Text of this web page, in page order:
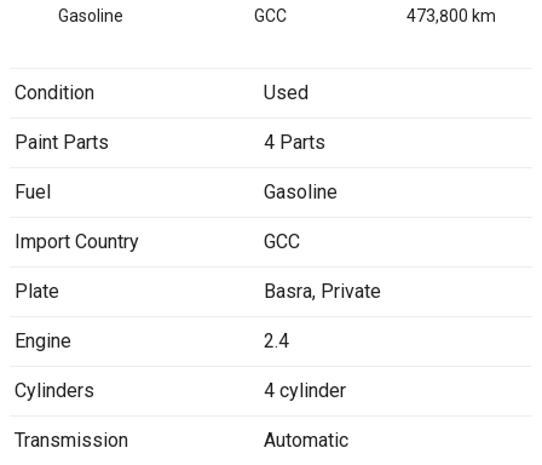
Gasoline GCC 473,800 km
Condition Used
Paint Parts 4 Parts
Fuel Gasoline
Import Country GCC
Plate Basra, Private
Engine 2.4
Cylinders 4 cylinder
Transmission Automatic